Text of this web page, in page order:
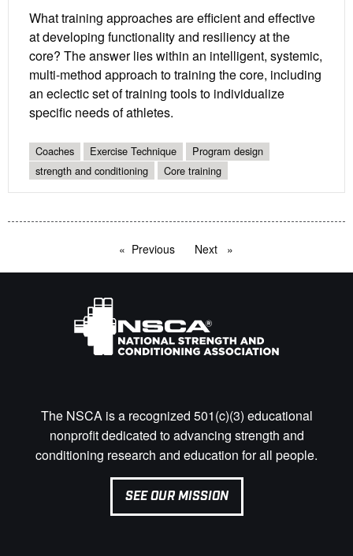
What training approaches are efficient and effective
at developing functionality and resiliency at the
core? The answer lies within an intelligent, systemic,
multi-method approach to training the core, including
an eclectic set of training tools to individualize
specific needs of athletes.
Coaches Exercise Technique
Program design
strength and conditioning
Core training
Previous pageNext page
The NSCA is a recognized 501(c)(3) educational
nonprofit dedicated to advancing strength and
conditioning research and education for all people.
SEE OUR MISSION